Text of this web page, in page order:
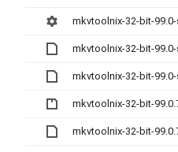
mkvtoolnix-32-bit-
mkvtoolnix-32-bit-
mkvtoolnix-32-bit-
mkvtoolnix-32-bit-
mkvtoolnix-32-bit-